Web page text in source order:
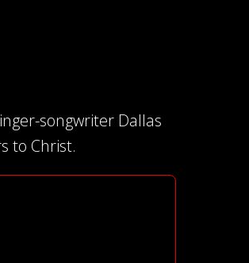
songwriter Dallas
to Christ.